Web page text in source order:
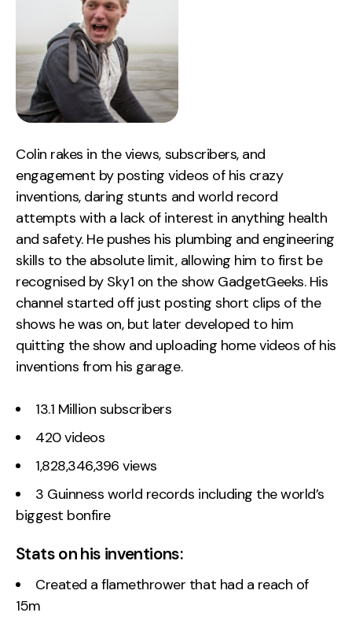
Colin rakes in the views, subscribers, and
engagement by posting videos of his crazy
inventions, daring stunts and world record
attempts with a lack of interest in anything health
and safety. He pushes his plumbing and engineering
skills to the absolute limit, allowing him to first be
recognised by Sky1 on the show GadgetGeeks. His
channel started off just posting short clips of the
shows he was on, but later developed to him
quitting the show and uploading home videos of his
inventions from his garage.
13.1 Million subscribers
420 videos
1,828,346,396 views
3 Guinness world records including the world’s
biggest bonfire
Stats on his inventions:
Created a flamethrower that had a reach of
15m